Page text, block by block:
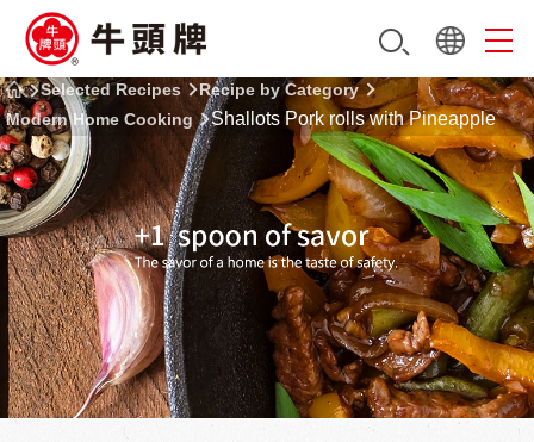
Selected Recipes
Recipe by Category
Modern Home Cooking
Shallots Pork rolls with Pineapple